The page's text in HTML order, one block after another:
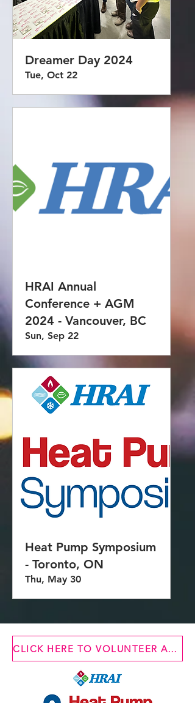
Dreamer Day 2024
Tue, Oct 22
HRAI Annual
Conference + AGM
2024 - Vancouver, BC
Sun, Sep 22
Heat Pump Symposium
- Toronto, ON
Thu, May 30
CLICK HERE TO VOLUNTEER AT ONE OF OUR EVENTS